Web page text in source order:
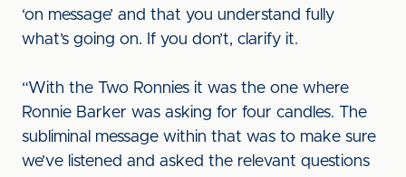
‘on message’ and that you understand fully
what’s going on. If you don’t, clarify it.
“With the Two Ronnies it was the one where
Ronnie Barker was asking for four candles. The
subliminal message within that was to make sure
we’ve listened and asked the relevant questions